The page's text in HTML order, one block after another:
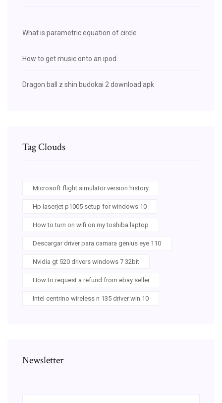
What is parametric equation of circle
How to get music onto an ipod
Dragon ball z shin budokai 2 download apk
Tag Clouds
Microsoft flight simulator version history
Hp laserjet p1005 setup for windows 10
How to turn on wifi on my toshiba laptop
Descargar driver para camara genius eye 110
Nvidia gt 520 drivers windows 7 32bit
How to request a refund from ebay seller
Intel centrino wireless n 135 driver win 10
Newsletter